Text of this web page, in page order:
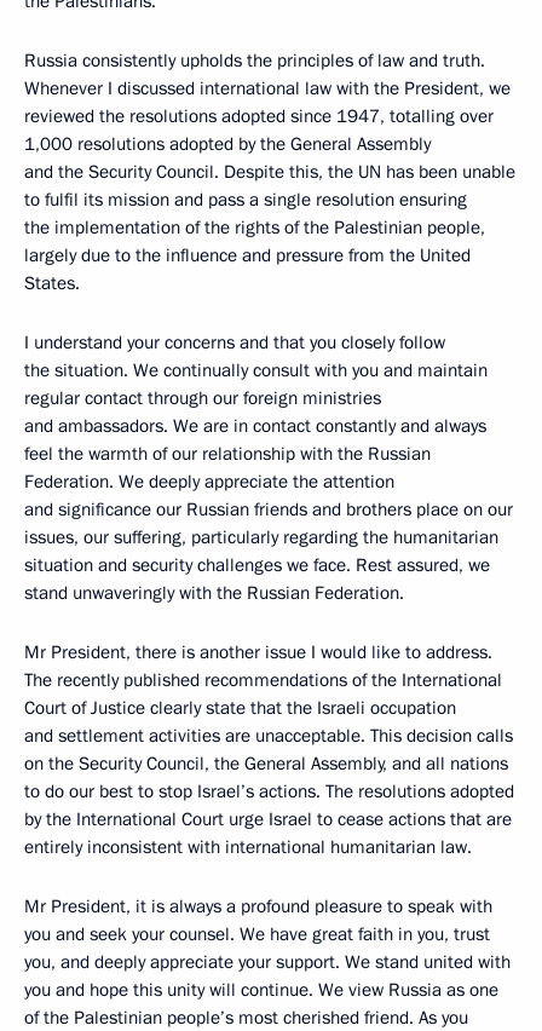
Russia consistently upholds the principles of law and truth.
Whenever I discussed international law with the President, we
reviewed the resolutions adopted since 1947, totalling over
1,000 resolutions adopted by the General Assembly
and the Security Council. Despite this, the UN has been unable
to fulfil its mission and pass a single resolution ensuring
the implementation of the rights of the Palestinian people,
largely due to the influence and pressure from the United
States.
I understand your concerns and that you closely follow
the situation. We continually consult with you and maintain
regular contact through our foreign ministries
and ambassadors. We are in contact constantly and always
feel the warmth of our relationship with the Russian
Federation. We deeply appreciate the attention
and significance our Russian friends and brothers place on our
issues, our suffering, particularly regarding the humanitarian
situation and security challenges we face. Rest assured, we
stand unwaveringly with the Russian Federation.
Mr President, there is another issue I would like to address.
The recently published recommendations of the International
Court of Justice clearly state that the Israeli occupation
and settlement activities are unacceptable. This decision calls
on the Security Council, the General Assembly, and all nations
to do our best to stop Israel’s actions. The resolutions adopted
by the International Court urge Israel to cease actions that are
entirely inconsistent with international humanitarian law.
Mr President, it is always a profound pleasure to speak with
you and seek your counsel. We have great faith in you, trust
you, and deeply appreciate your support. We stand united with
you and hope this unity will continue. We view Russia as one
of the Palestinian people’s most cherished friend. As you